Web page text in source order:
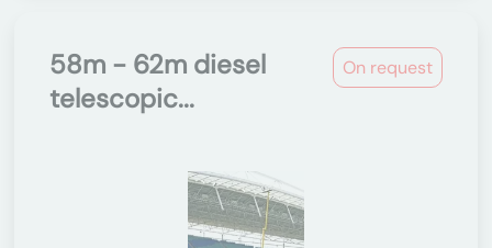
On request
58m - 62m diesel
telescopic...